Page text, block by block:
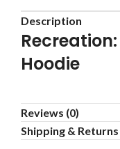
Description
Hoodie
Reviews (0)
Shipping & Returns